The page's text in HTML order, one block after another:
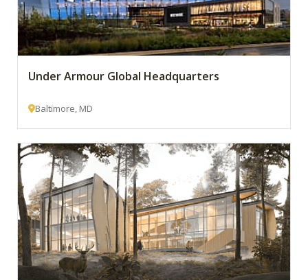
Under Armour Global Headquarters
Baltimore, MD